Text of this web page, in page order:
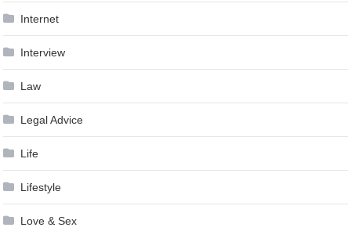
Internet
Interview
Law
Legal Advice
Life
Lifestyle
Love & Sex